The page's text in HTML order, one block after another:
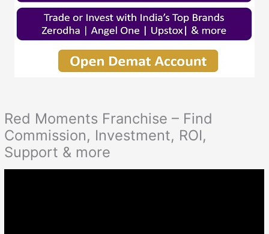
Red Moments Franchise – Find
Commission, Investment, ROI,
Support & more